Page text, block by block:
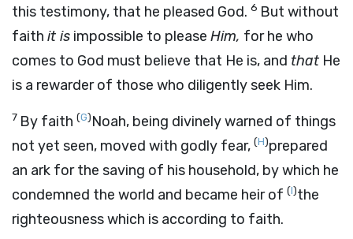
this testimony, that he pleased God. 6 But without
faith it is impossible to please Him, for he who
comes to God must believe that He is, and that He
is a rewarder of those who diligently seek Him.
7 By faith (G)Noah, being divinely warned of things
not yet seen, moved with godly fear, (H)prepared
an ark for the saving of his household, by which he
condemned the world and became heir of (I)the
righteousness which is according to faith.